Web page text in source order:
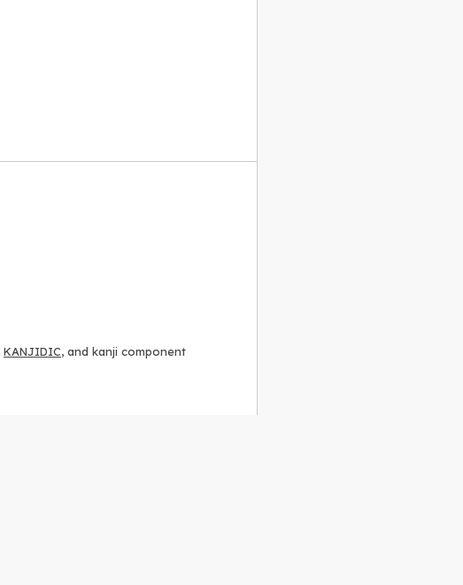
KANJIDIC, and kanji component